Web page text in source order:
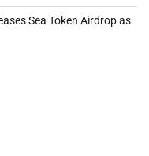
Sea Token Airdrop as